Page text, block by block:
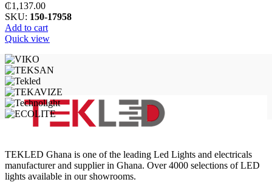
₵1,137.00
SKU: 150-17958
Add to cart
Quick view
TEKLED Ghana is one of the leading Led Lights and electricals
manufacturer and supplier in Ghana. Over 4000 selections of LED
lights available in our showrooms.